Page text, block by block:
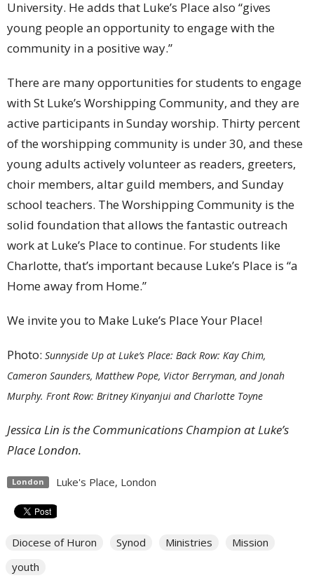
University. He adds that Luke’s Place also “gives
young people an opportunity to engage with the
community in a positive way.”
There are many opportunities for students to engage
with St Luke’s Worshipping Community, and they are
active participants in Sunday worship. Thirty percent
of the worshipping community is under 30, and these
young adults actively volunteer as readers, greeters,
choir members, altar guild members, and Sunday
school teachers. The Worshipping Community is the
solid foundation that allows the fantastic outreach
work at Luke’s Place to continue. For students like
Charlotte, that’s important because Luke’s Place is “a
Home away from Home.”
We invite you to Make Luke’s Place Your Place!
Photo: Sunnyside Up at Luke’s Place: Back Row: Kay Chim,
Cameron Saunders, Matthew Pope, Victor Berryman, and Jonah
Murphy. Front Row: Britney Kinyanjui and Charlotte Toyne
Jessica Lin is the Communications Champion at Luke’s
Place London.
London Luke's Place, London
Diocese of Huron Synod Ministries
Mission
youth